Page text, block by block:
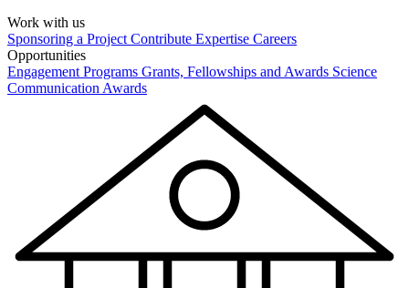
Work with us
Sponsoring a Project Contribute Expertise Careers
Opportunities
Engagement Programs Grants, Fellowships and Awards Science
Communication Awards